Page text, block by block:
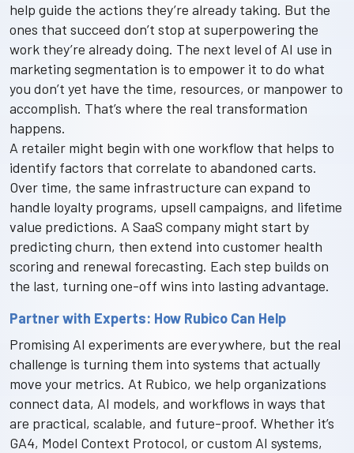
help guide the actions they’re already taking. But the
ones that succeed don’t stop at superpowering the
work they’re already doing. The next level of AI use in
marketing segmentation is to empower it to do what
you don’t yet have the time, resources, or manpower to
accomplish. That’s where the real transformation
happens.
A retailer might begin with one workflow that helps to
identify factors that correlate to abandoned carts.
Over time, the same infrastructure can expand to
handle loyalty programs, upsell campaigns, and lifetime
value predictions. A SaaS company might start by
predicting churn, then extend into customer health
scoring and renewal forecasting. Each step builds on
the last, turning one-off wins into lasting advantage.
Partner with Experts: How Rubico Can Help
Promising AI experiments are everywhere, but the real
challenge is turning them into systems that actually
move your metrics. At Rubico, we help organizations
connect data, AI models, and workflows in ways that
are practical, scalable, and future-proof. Whether it’s
GA4, Model Context Protocol, or custom AI systems,